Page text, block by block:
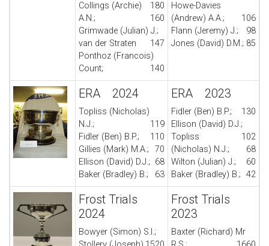
180
Collings (Archie)
A.N.;
160
Grimwade (Julian) J.;
147
van der Straten
Ponthoz (Francois)
Count;
140
Howe-Davies
(Andrew) A.A.;
106
Flann (Jeremy) J.;
98
Jones (David) D.M.; 85
ERA 2024
Topliss (Nicholas)
N.J.;
119
Fidler (Ben) B.P.;
110
Gillies (Mark) M.A.;
70
Ellison (David) D.J.; 68
Baker (Bradley) B.;
63
ERA 2023
Fidler (Ben) B.P.;
130
Ellison (David) D.J.;
102
Topliss
(Nicholas) N.J.;
68
Wilton (Julian) J.;
60
Baker (Bradley) B.;
42
Frost Trials
2024
Bowyer (Simon) S.I.;
Frost Trials
2023
Baxter (Richard) Mr